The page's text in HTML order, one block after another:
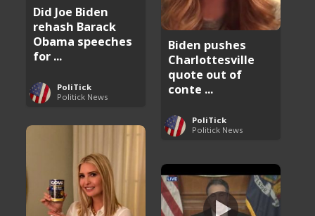
Biden pushes
Charlottesville
quote out of
conte ...
PoliTick
Politick News
Did Joe Biden
rehash Barack
Obama speeches
for ...
PoliTick
Politick News